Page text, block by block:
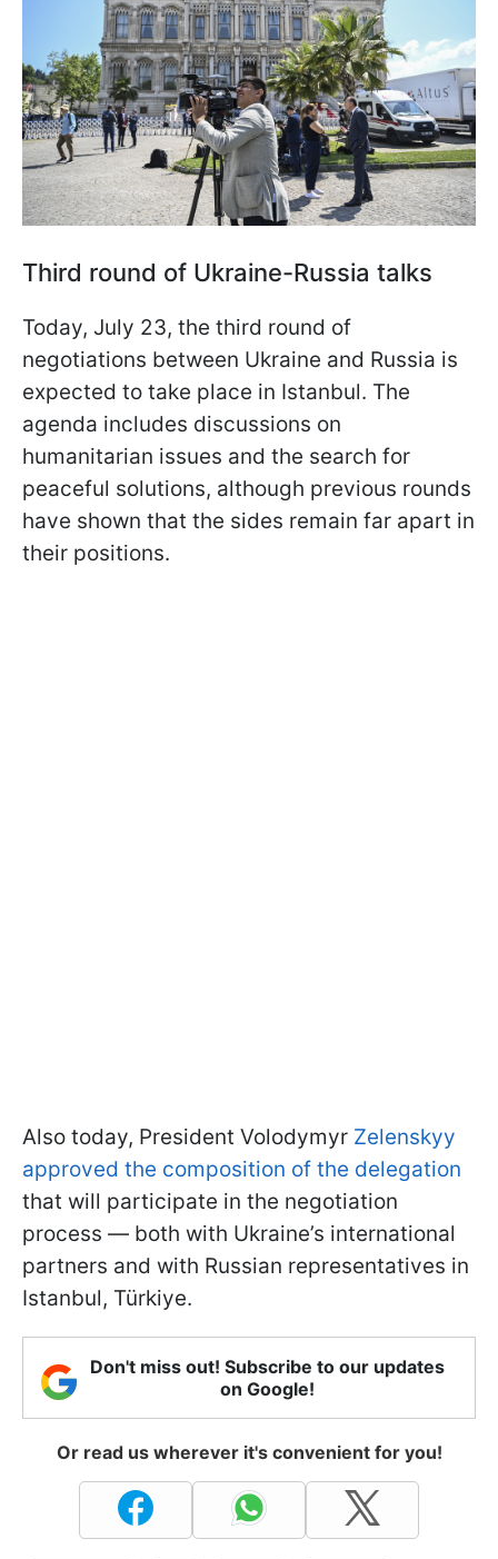
Third round of Ukraine-Russia talks
Today, July 23, the third round of
negotiations between Ukraine and Russia is
expected to take place in Istanbul. The
agenda includes discussions on
humanitarian issues and the search for
peaceful solutions, although previous rounds
have shown that the sides remain far apart in
their positions.
Also today, President Volodymyr Zelenskyy
approved the composition of the delegation
that will participate in the negotiation
process — both with Ukraine’s international
partners and with Russian representatives in
Istanbul, Türkiye.
Don't miss out! Subscribe to our updates
on Google!
Or read us wherever it's convenient for you!